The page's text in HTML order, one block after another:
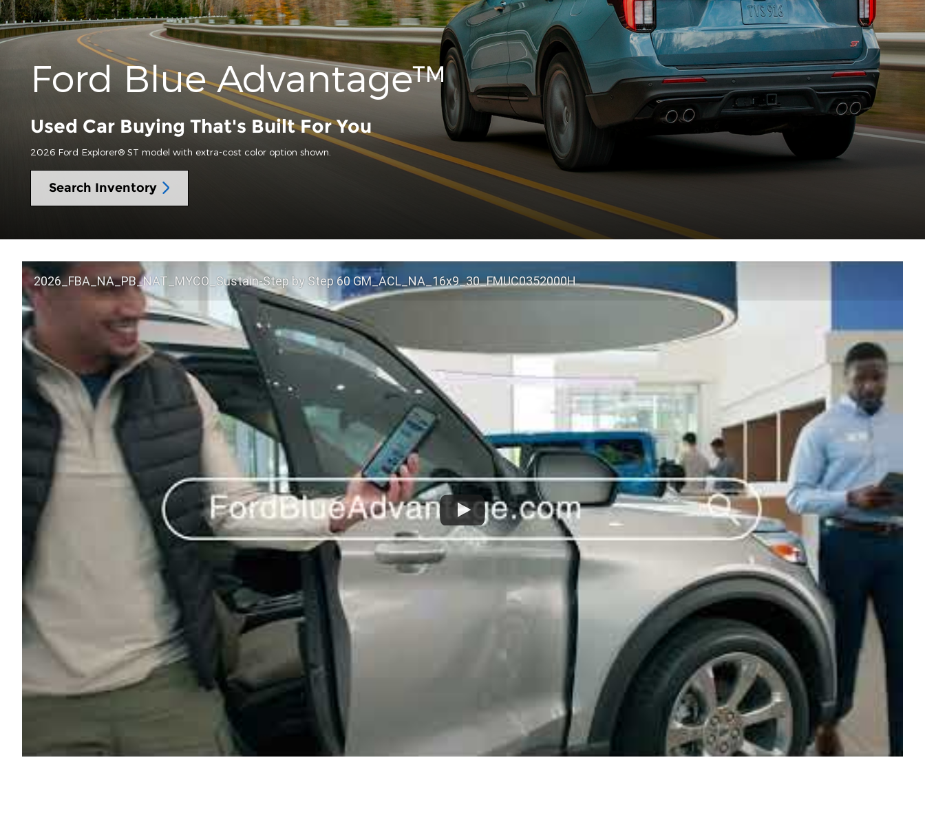
Ford Blue Advantage™
Used Car Buying That's Built For You
2026 Ford Explorer® ST model with extra-cost color option shown.
Search Inventory
2026_FBA_NA_PB_NAT_MYCO_Sustain-Step by Step 60 GM_ACL_NA_16x9_30_FMUC0352000H